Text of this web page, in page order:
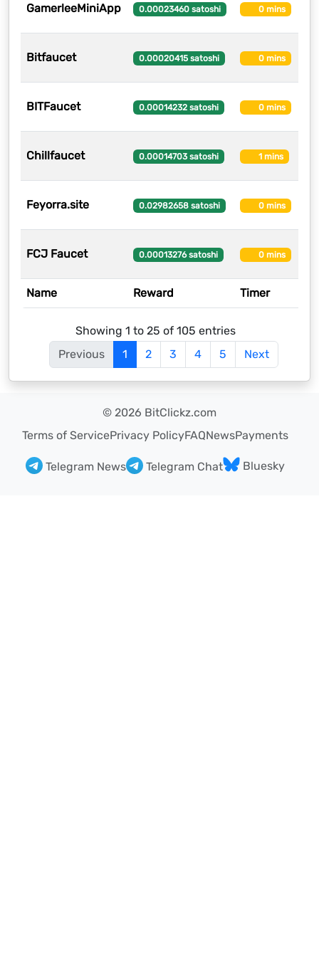
GamerleeMiniApp 0.00023460 satoshi 0 mins
Bitfaucet 0.00020415 satoshi 0 mins
BITFaucet 0.00014232 satoshi 0 mins
Chillfaucet 0.00014703 satoshi 1 mins
Feyorra.site 0.02982658 satoshi 0 mins
FCJ Faucet 0.00013276 satoshi 0 mins
Name Reward Timer
Showing 1 to 25 of 105 entries
Previous
1 2 3 4 5 Next
© 2026 BitClickz.com
Terms of ServicePrivacy PolicyFAQNewsPayments
Telegram News Telegram Chat Bluesky